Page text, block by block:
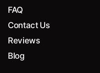
FAQ
Contact Us
Reviews
Blog